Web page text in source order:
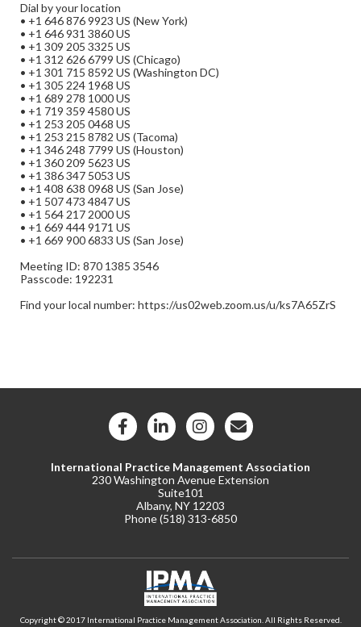
Dial by your location
• +1 646 876 9923 US (New York)
• +1 646 931 3860 US
• +1 309 205 3325 US
• +1 312 626 6799 US (Chicago)
• +1 301 715 8592 US (Washington DC)
• +1 305 224 1968 US
• +1 689 278 1000 US
• +1 719 359 4580 US
• +1 253 205 0468 US
• +1 253 215 8782 US (Tacoma)
• +1 346 248 7799 US (Houston)
• +1 360 209 5623 US
• +1 386 347 5053 US
• +1 408 638 0968 US (San Jose)
• +1 507 473 4847 US
• +1 564 217 2000 US
• +1 669 444 9171 US
• +1 669 900 6833 US (San Jose)
Meeting ID: 870 1385 3546
Passcode: 192231
Find your local number: https://us02web.zoom.us/u/ks7A65ZrS
International Practice Management Association
230 Washington Avenue Extension
Suite101
Albany, NY 12203
Phone (518) 313-6850
Copyright © 2017 International Practice Management Association. All Rights Reserved.